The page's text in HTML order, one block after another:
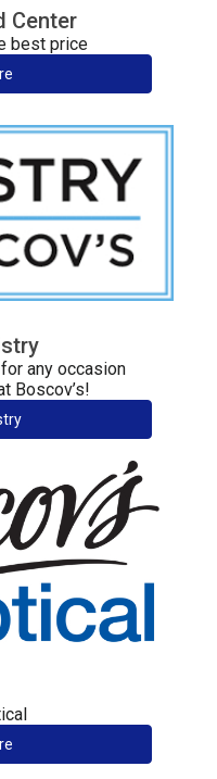
Center
best price
any occasion
Boscov’s!